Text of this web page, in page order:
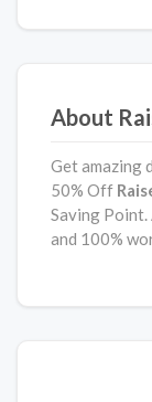
About
Get amazing
50% Off
Saving Point.
and 100%